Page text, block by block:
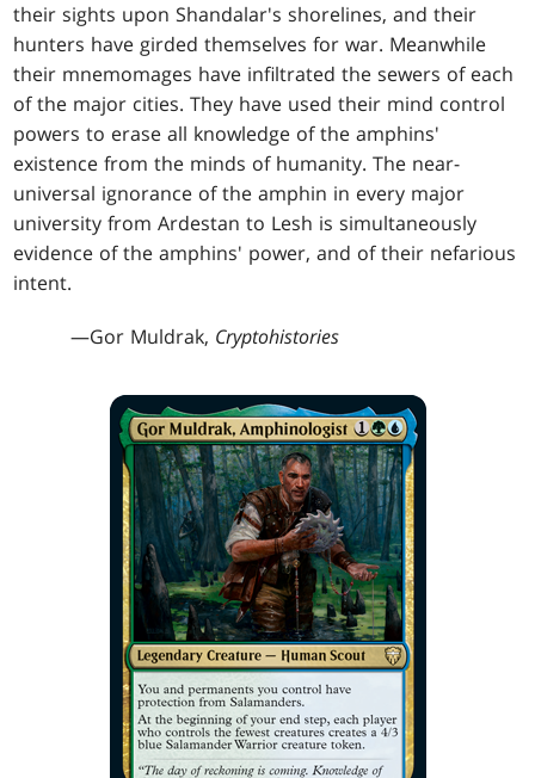
their sights upon Shandalar's shorelines, and their
hunters have girded themselves for war. Meanwhile
their mnemomages have infiltrated the sewers of each
of the major cities. They have used their mind control
powers to erase all knowledge of the amphins'
existence from the minds of humanity. The near-
universal ignorance of the amphin in every major
university from Ardestan to Lesh is simultaneously
evidence of the amphins' power, and of their nefarious
intent.
—Gor Muldrak, Cryptohistories